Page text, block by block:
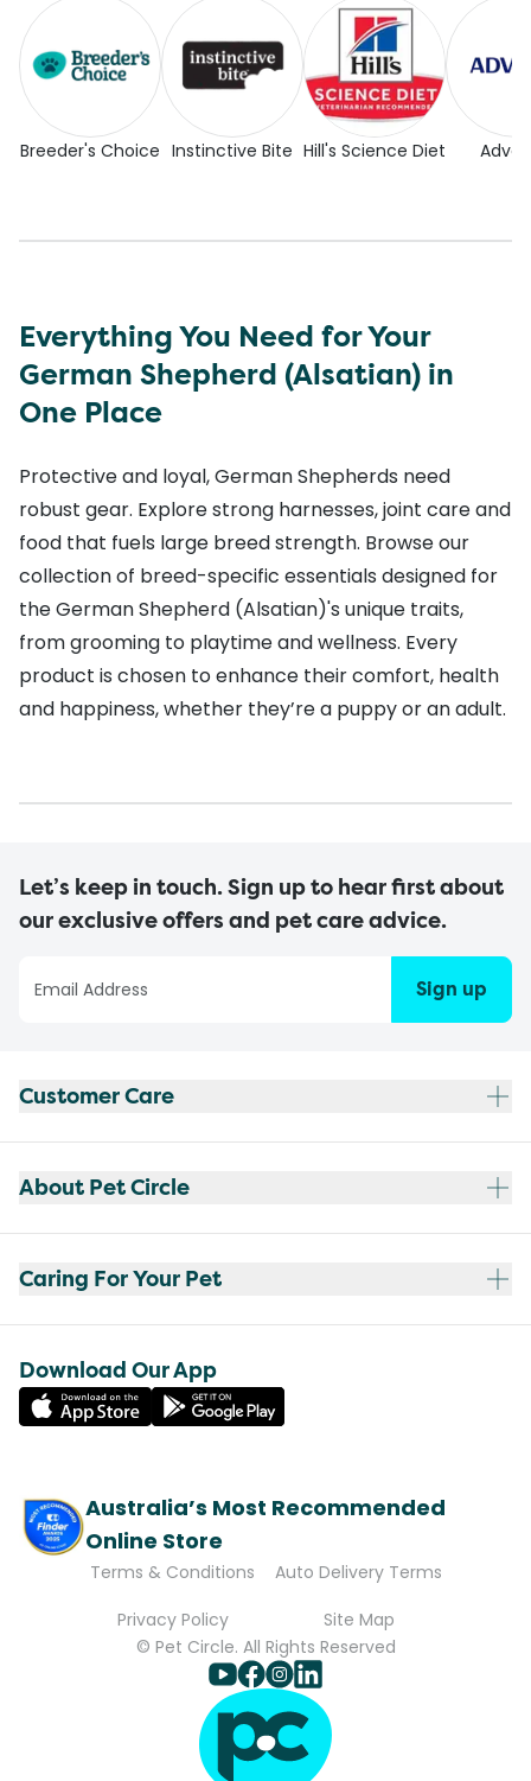
Breeder's Choice Instinctive Bite Hill's Science Diet
Everything You Need for Your
German Shepherd (Alsatian) in
One Place
Protective and loyal, German Shepherds need
robust gear. Explore strong harnesses, joint care and
food that fuels large breed strength. Browse our
collection of breed-specific essentials designed for
the German Shepherd (Alsatian)'s unique traits,
from grooming to playtime and wellness. Every
product is chosen to enhance their comfort, health
and happiness, whether they’re a puppy or an adult.
Let’s keep in touch. Sign up to hear first about
our exclusive offers and pet care advice.
Sign up
Customer Care
About Pet Circle
Caring For Your Pet
Download Our App
Australia’s Most Recommended
Online Store
Terms & Conditions
Auto Delivery Terms
Privacy Policy
Site Map
© Pet Circle. All Rights Reserved